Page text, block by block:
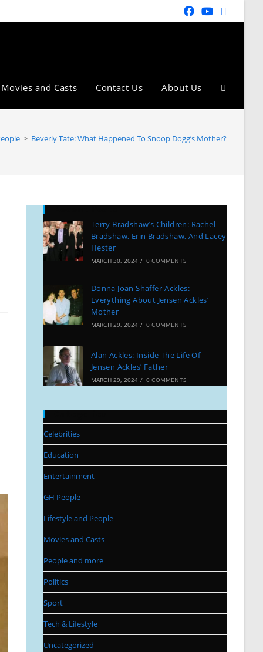
Movies and Casts Contact Us About Us
> Beverly Tate: What Happened To Snoop Dogg’s Mother?
Terry Bradshaw’s Children: Rachel
Bradshaw, Erin Bradshaw, And Lacey
Hester
MARCH 30, 2024 / 0 COMMENTS
Donna Joan Shaffer-Ackles:
Everything About Jensen Ackles’
Mother
MARCH 29, 2024 / 0 COMMENTS
Alan Ackles: Inside The Life Of
Jensen Ackles’ Father
MARCH 29, 2024 / 0 COMMENTS
Celebrities
Education
Entertainment
GH People
Lifestyle and People
Movies and Casts
People and more
Politics
Sport
Tech & Lifestyle
Uncategorized